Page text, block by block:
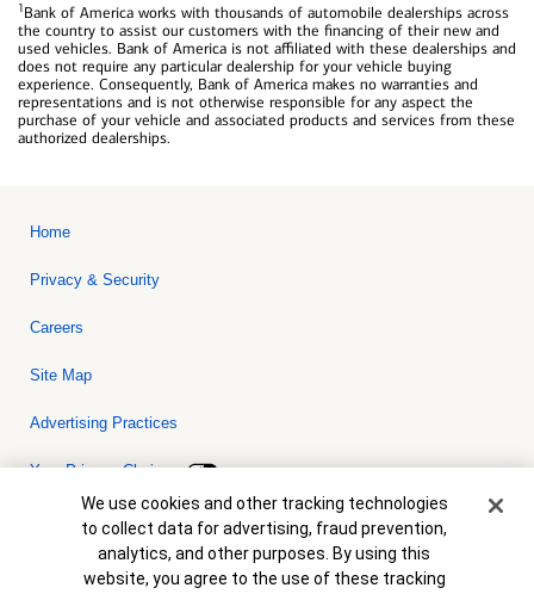
1Bank of America works with thousands of automobile dealerships across
the country to assist our customers with the financing of their new and
used vehicles. Bank of America is not affiliated with these dealerships and
does not require any particular dealership for your vehicle buying
experience. Consequently, Bank of America makes no warranties and
representations and is not otherwise responsible for any aspect the
purchase of your vehicle and associated products and services from these
authorized dealerships.
Home
Privacy & Security
Careers
Site Map
Advertising Practices
Your Privacy Choices
Bank of America, N.A. Member FDIC.Equal Housing Lender
© 2026 Bank of America Corporation. All rights reserved. Credit and
collateral are subject to approval. Terms and conditions apply. This
is not a commitment to lend. Programs, rates, terms and conditions
Cookie Banner
We use cookies and other tracking technologies
to collect data for advertising, fraud prevention,
analytics, and other purposes. By using this
website, you agree to the use of these tracking